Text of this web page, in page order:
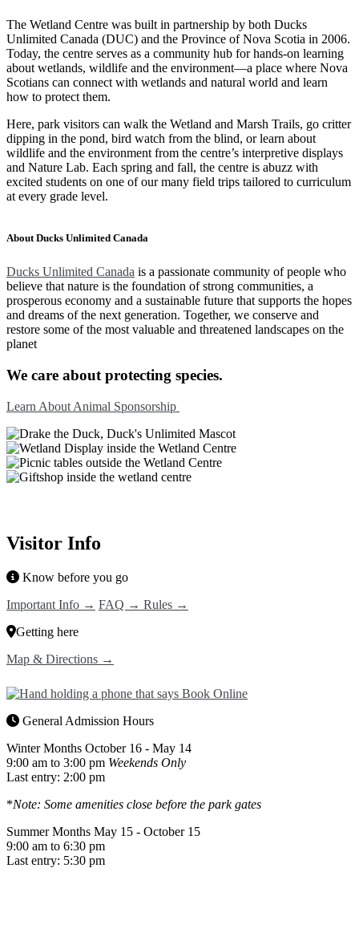
The Wetland Centre was built in partnership by both Ducks
Unlimited Canada (DUC) and the Province of Nova Scotia in 2006.
Today, the centre serves as a community hub for hands-on learning
about wetlands, wildlife and the environment—a place where Nova
Scotians can connect with wetlands and natural world and learn
how to protect them.
Here, park visitors can walk the Wetland and Marsh Trails, go critter
dipping in the pond, bird watch from the blind, or learn about
wildlife and the environment from the centre’s interpretive displays
and Nature Lab. Each spring and fall, the centre is abuzz with
excited students on one of our many field trips tailored to curriculum
at every grade level.
About Ducks Unlimited Canada
Ducks Unlimited Canada is a passionate community of people who
believe that nature is the foundation of strong communities, a
prosperous economy and a sustainable future that supports the hopes
and dreams of the next generation. Together, we conserve and
restore some of the most valuable and threatened landscapes on the
planet
We care about protecting species.
Learn About Animal Sponsorship
Visitor Info
Know before you go
Important Info → FAQ → Rules →
Getting here
Map & Directions →
General Admission Hours
Winter Months October 16 - May 14
9:00 am to 3:00 pm Weekends Only
Last entry: 2:00 pm
*Note: Some amenities close before the park gates
Summer Months May 15 - October 15
9:00 am to 6:30 pm
Last entry: 5:30 pm